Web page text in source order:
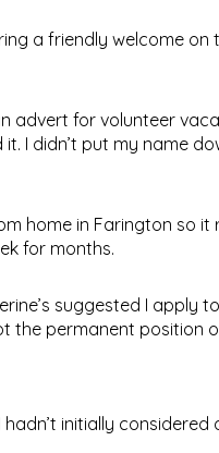
a friendly welcome on
advert for volunteer
I didn’t put my name
home in Farington so it
for months.
suggested I apply to
the permanent position
initially considered